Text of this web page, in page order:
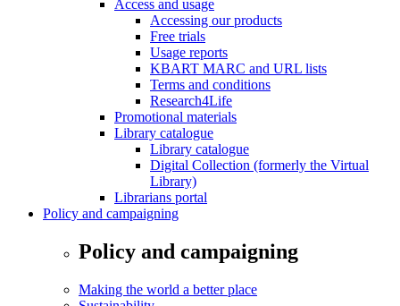
Access and usage
Accessing our products
Free trials
Usage reports
KBART MARC and URL lists
Terms and conditions
Research4Life
Promotional materials
Library catalogue
Library catalogue
Digital Collection (formerly the Virtual
Library)
Librarians portal
Policy and campaigning
Policy and campaigning
Making the world a better place